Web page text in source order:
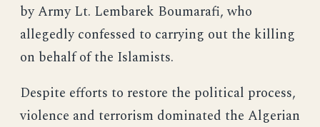
by Army Lt. Lembarek Boumarafi, who
allegedly confessed to carrying out the killing
on behalf of the Islamists.
Despite efforts to restore the political process,
violence and terrorism dominated the Algerian